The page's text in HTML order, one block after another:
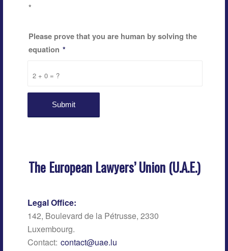
*
2 + 0 = ?
Please prove that you are human by solving the
equation *
The European Lawyers’ Union (U.A.E.)
Legal Office:
142, Boulevard de la Pétrusse, 2330
Luxembourg.
Contact: contact@uae.lu